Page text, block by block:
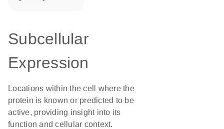
Subcellular
Expression
Locations within the cell where the
protein is known or predicted to be
active, providing insight into its
function and cellular context.